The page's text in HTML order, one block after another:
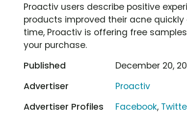
Proactiv users describe positive
products improved their acne
time, Proactiv is offering free
your purchase.
Published
December 20,
Advertiser
Proactiv
Advertiser Profiles
Facebook,